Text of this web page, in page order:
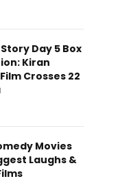
Day 5 Box
Kiran
Crosses 22
Movies
Laughs &